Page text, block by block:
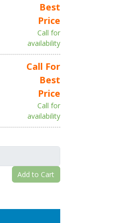
Best
Price
Call for
availability
Call For
Best
Price
Call for
availability
Add to Cart